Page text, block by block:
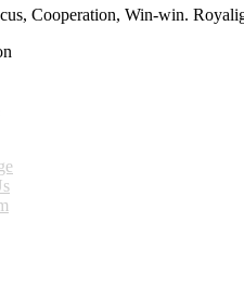
Cooperation, Win-win.